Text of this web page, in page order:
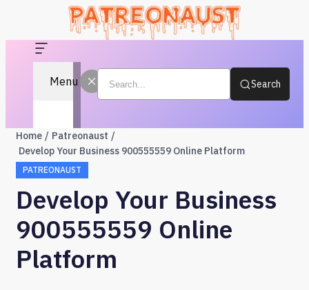
Menu Search
Home
Patreonaust
Develop Your Business 900555559 Online Platform
PATREONAUST
Develop Your Business
900555559 Online
Platform